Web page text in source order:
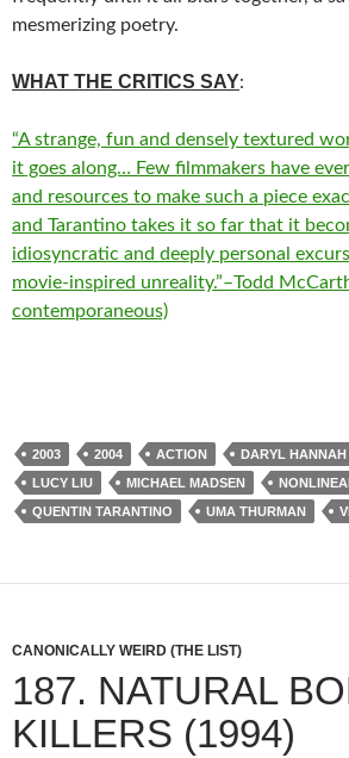
mesmerizing poetry.
WHAT THE CRITICS SAY:
“A strange, fun and densely textured
it goes along… Few filmmakers have
and resources to make such a piece
and Tarantino takes it so far that it
idiosyncratic and deeply personal
movie-inspired unreality.”–Todd
contemporaneous)
2003 2004 ACTION DARYL HANNAH
LUCY LIU
MICHAEL MADSEN
QUENTIN TARANTINO
UMA THURMAN
CANONICALLY WEIRD (THE LIST)
187. NATURAL
KILLERS (1994)